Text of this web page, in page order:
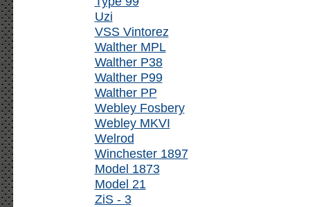
Uzi
VSS Vintorez
Walther MPL
Walther P38
Walther P99
Walther PP
Webley Fosbery
Webley MKVI
Welrod
Winchester 1897
Model 1873
Model 21
ZiS - 3